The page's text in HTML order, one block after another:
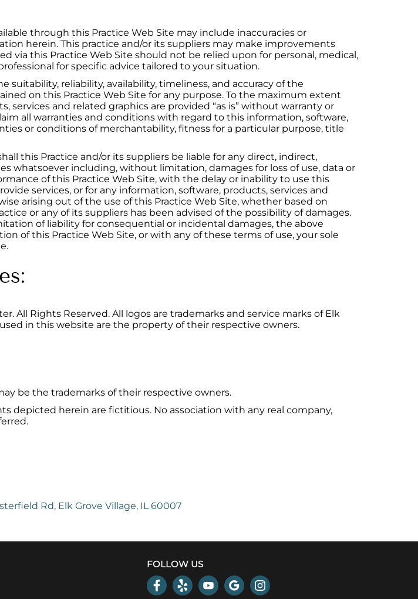
through this Practice Web Site may include inaccuracies or
herein. This practice and/or its suppliers may make improvements
via this Practice Web Site should not be relied upon for personal, medical,
for specific advice tailored to your situation.
reliability, availability, timeliness, and accuracy of the
on this Practice Web Site for any purpose. To the maximum extent
and related graphics are provided “as is” without warranty or
all warranties and conditions with regard to this information, software,
or conditions of merchantability, fitness for a particular purpose, title
this Practice and/or its suppliers be liable for any direct, indirect,
whatsoever including, without limitation, damages for loss of use, data or
of this Practice Web Site, with the delay or inability to use this
services, or for any information, software, products, services and
arising out of the use of this Practice Web Site, whether based on
or any of its suppliers has been advised of the possibility of damages.
of liability for consequential or incidental damages, the above
of this Practice Web Site, or with any of these terms of use, your sole
All Rights Reserved. All logos are trademarks and service marks of Elk
in this website are the property of their respective owners.
be the trademarks of their respective owners.
depicted herein are fictitious. No association with any real company,
Rd, Elk Grove Village, IL 60007
FOLLOW US